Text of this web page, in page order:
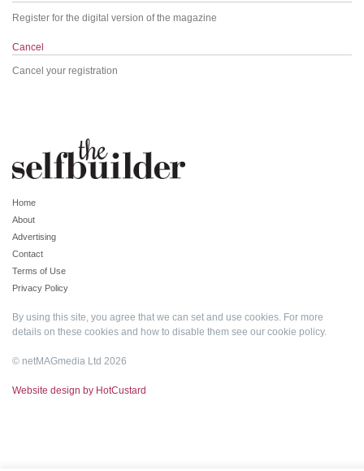
Register for the digital version of the magazine
Cancel
Cancel your registration
Home
About
Advertising
Contact
Terms of Use
Privacy Policy
By using this site, you agree that we can set and use cookies. For more
details on these cookies and how to disable them see our cookie policy.
© netMAGmedia Ltd 2026
Website design by HotCustard